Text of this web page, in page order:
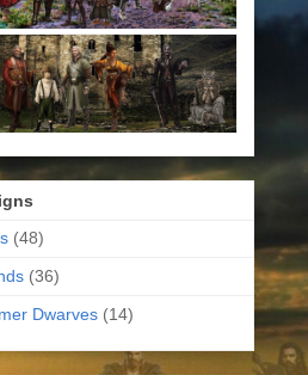
(48)
(36)
Dwarves (14)